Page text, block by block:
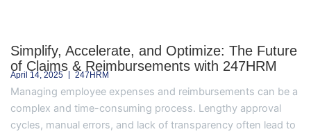
Simplify, Accelerate, and Optimize: The Future
of Claims & Reimbursements with 247HRM
April 14, 2025 247HRM
Managing employee expenses and reimbursements can be a
complex and time-consuming process. Lengthy approval
cycles, manual errors, and lack of transparency often lead to